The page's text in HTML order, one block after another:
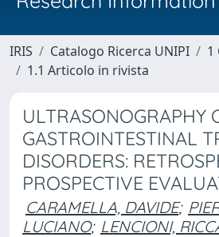
IRIS Catalogo Ricerca UNIPI
1
1.1 Articolo in rivista
ULTRASONOGRAPHY
GASTROINTESTINAL
DISORDERS:
PROSPECTIVE
CARAMELLA, DAVIDE;
LUCIANO; LENCIONI,